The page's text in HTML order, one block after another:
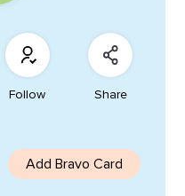
Follow Share
Add Bravo Card